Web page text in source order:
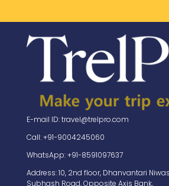
E-mail ID: travel@trelpro.com
Call: +91-9004245060
WhatsApp: +91-8591097637
Address: 10, 2nd floor, Dhanvantari
Subhash Road, Opposite Axis Bank,